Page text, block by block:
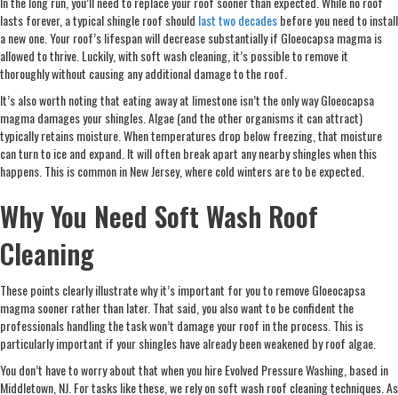
lasts forever, a typical shingle roof should last two decadesbefore you need to install
a new one. Your roof’s lifespan will decrease substantially if Gloeocapsa magma is
allowed to thrive. Luckily, with soft wash cleaning, it’s possible to remove it
thoroughly without causing any additional damage to the roof.
It’s also worth noting that eating away at limestone isn’t the only way Gloeocapsa
magma damages your shingles. Algae (and the other organisms it can attract)
typically retains moisture. When temperatures drop below freezing, that moisture
can turn to ice and expand. It will often break apart any nearby shingles when this
happens. This is common in New Jersey, where cold winters are to be expected.
Why You Need Soft Wash Roof
Cleaning
These points clearly illustrate why it’s important for you to remove Gloeocapsa
magma sooner rather than later. That said, you also want to be confident the
professionals handling the task won’t damage your roof in the process. This is
particularly important if your shingles have already been weakened by roof algae.
You don’t have to worry about that when you hire Evolved Pressure Washing, based in
Middletown, NJ. For tasks like these, we rely on soft wash roof cleaning techniques. As